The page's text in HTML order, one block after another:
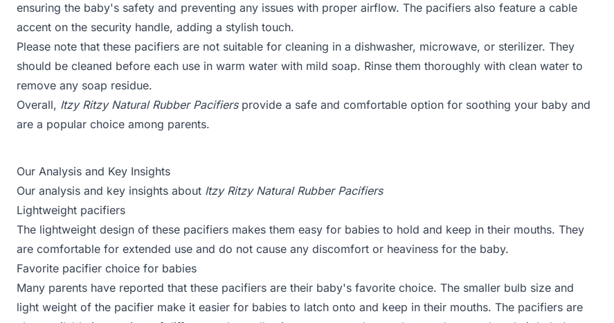
ensuring the baby's safety and preventing any issues with proper airflow. The pacifiers also feature a cable
accent on the security handle, adding a stylish touch.
Please note that these pacifiers are not suitable for cleaning in a dishwasher, microwave, or sterilizer. They
should be cleaned before each use in warm water with mild soap. Rinse them thoroughly with clean water to
remove any soap residue.
Overall, Itzy Ritzy Natural Rubber Pacifiersprovide a safe and comfortable option for soothing your baby and
are a popular choice among parents.
Our Analysis and Key Insights
Our analysis and key insights about Itzy Ritzy Natural Rubber Pacifiers
Lightweight pacifiers
The lightweight design of these pacifiers makes them easy for babies to hold and keep in their mouths. They
are comfortable for extended use and do not cause any discomfort or heaviness for the baby.
Favorite pacifier choice for babies
Many parents have reported that these pacifiers are their baby's favorite choice. The smaller bulb size and
light weight of the pacifier make it easier for babies to latch onto and keep in their mouths. The pacifiers are